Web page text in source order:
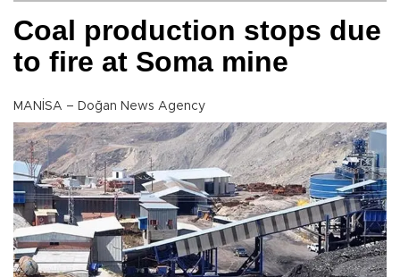
Coal production stops due
to fire at Soma mine
MANİSA – Doğan News Agency